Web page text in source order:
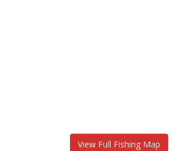
View Full Fishing Map